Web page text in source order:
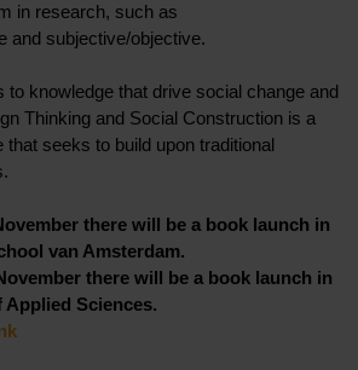
in research, such as
and subjective/objective.
to knowledge that drive social change and
Thinking and Social Construction is a
seeks to build upon traditional
there will be a book launch in
van Amsterdam.
there will be a book launch in
Sciences.